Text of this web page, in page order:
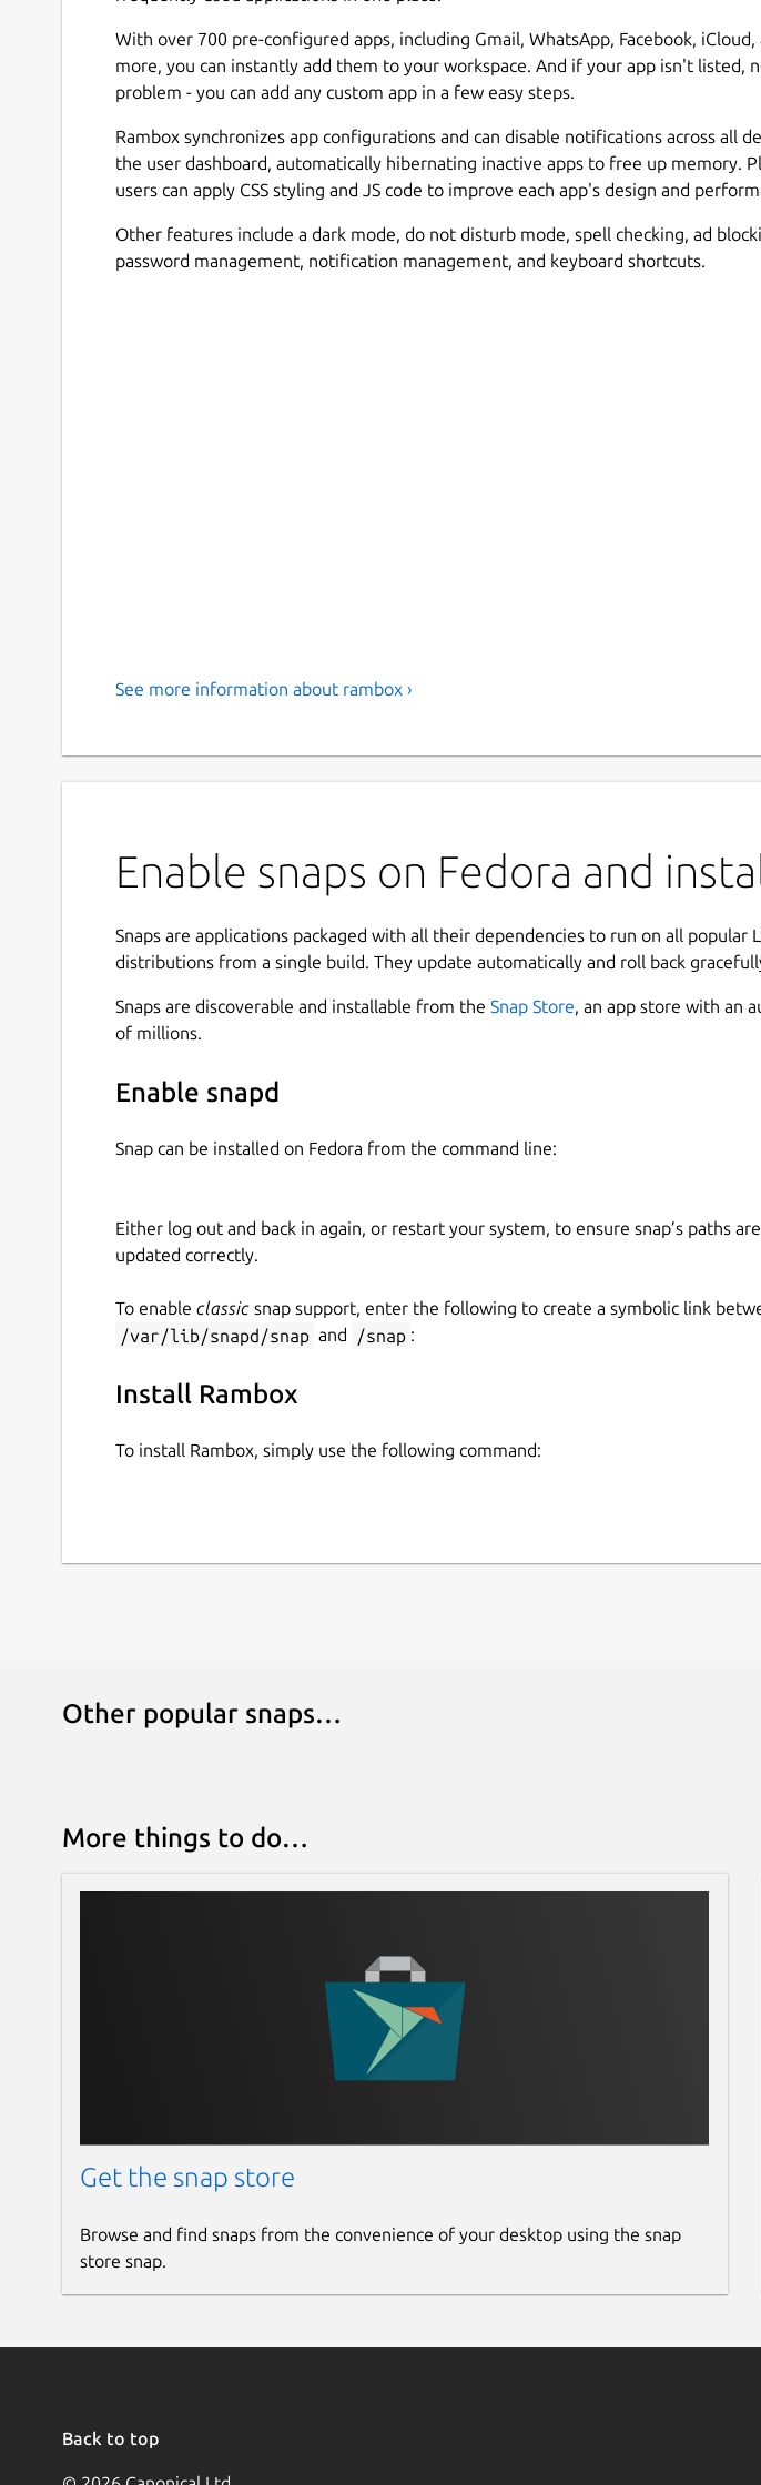
With over 700 pre-configured apps, including Gmail, WhatsApp, Facebook, iCloud,
more, you can instantly add them to your workspace. And if your app isn't listed,
problem - you can add any custom app in a few easy steps.
Rambox synchronizes app configurations and can disable notifications across all
the user dashboard, automatically hibernating inactive apps to free up memory.
users can apply CSS styling and JS code to improve each app's design and
Other features include a dark mode, do not disturb mode, spell checking, ad
password management, notification management, and keyboard shortcuts.
See more information about rambox ›
Enable snaps on Fedora and
Snaps are applications packaged with all their dependencies to run on all popular
distributions from a single build. They update automatically and roll back
Snaps are discoverable and installable from the Snap Store, an app store with an
of millions.
Enable snapd
Snap can be installed on Fedora from the command line:
Either log out and back in again, or restart your system, to ensure snap’s paths are
updated correctly.
To enable classic snap support, enter the following to create a symbolic link
/var/lib/snapd/snap and /snap :
Install Rambox
To install Rambox, simply use the following command:
Other popular snaps…
More things to do…
Get the snap store
Browse and find snaps from the convenience of your desktop using the snap
store snap.
Back to top